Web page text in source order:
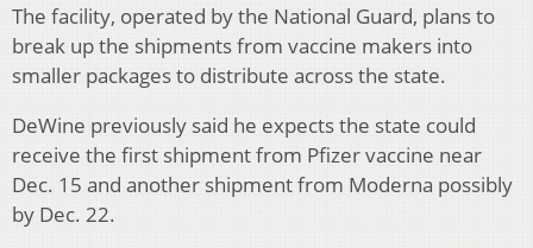
The facility, operated by the National Guard, plans to
break up the shipments from vaccine makers into
smaller packages to distribute across the state.
DeWine previously said he expects the state could
receive the first shipment from Pfizer vaccine near
Dec. 15 and another shipment from Moderna possibly
by Dec. 22.